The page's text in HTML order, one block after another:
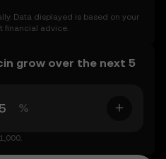
Data displayed is based on your
financial advice.
grow over the next 5
%